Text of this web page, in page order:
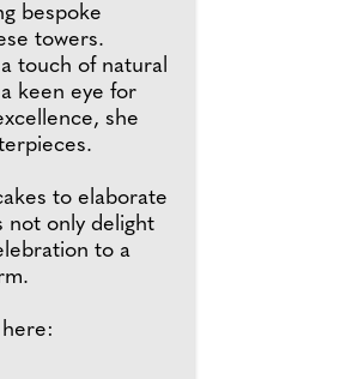
bespoke
towers.
touch of natural
keen eye for
she
to elaborate
not only delight
to a